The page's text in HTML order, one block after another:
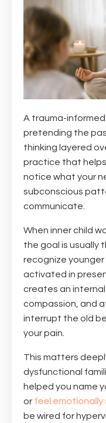
A trauma-
pretending the
thinking layered
practice that
notice what your
subconscious
communicate.
When inner child
the goal is usually
recognize
activated in
creates an
compassion, and
interrupt the old
your pain.
This matters
dysfunctional
helped you name
or feel emotionally
be wired for